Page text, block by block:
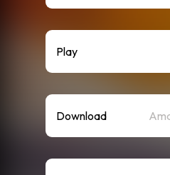
Play
Download